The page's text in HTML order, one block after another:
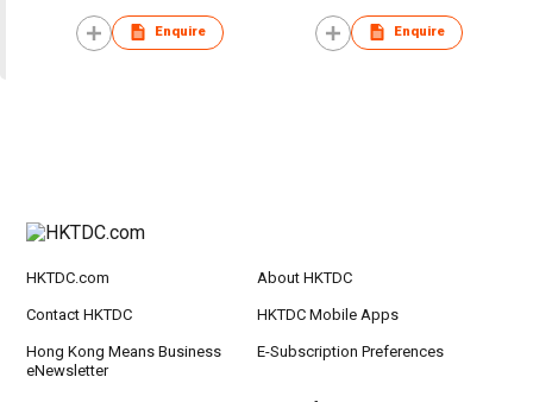
Enquire Enquire
HKTDC.com About HKTDC
Contact HKTDC HKTDC Mobile Apps
Hong Kong Means Business
eNewsletter
E-Subscription Preferences